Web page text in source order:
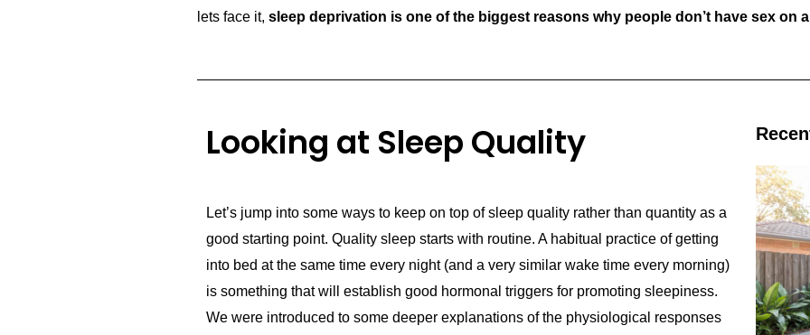
lets face it,sleep deprivation is one of the biggest reasons why people don’t have sex on
Looking at Sleep Quality
Let’s jump into some ways to keep on top of sleep quality rather than quantity as a
good starting point. Quality sleep starts with routine. A habitual practice of getting
into bed at the same time every night (and a very similar wake time every morning)
is something that will establish good hormonal triggers for promoting sleepiness.
We were introduced to some deeper explanations of the physiological responses